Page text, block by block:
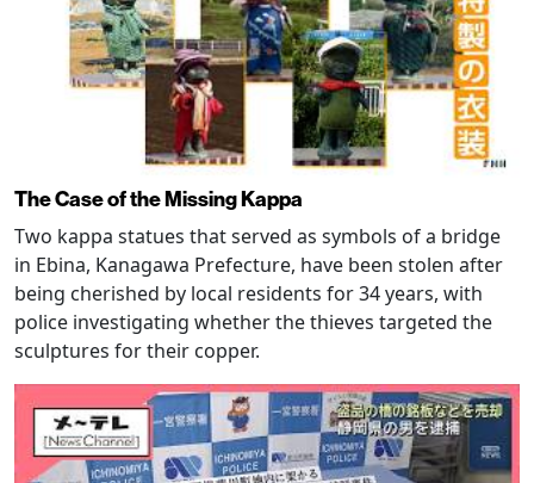
The Case of the Missing Kappa
Two kappa statues that served as symbols of a bridge
in Ebina, Kanagawa Prefecture, have been stolen after
being cherished by local residents for 34 years, with
police investigating whether the thieves targeted the
sculptures for their copper.